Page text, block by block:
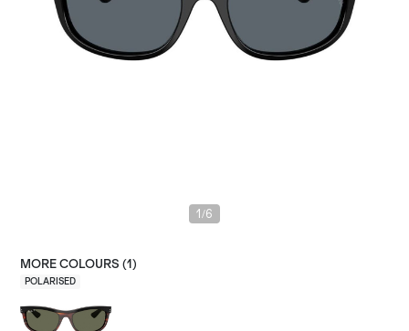
1 /6
MORE COLOURS (1 )
POLARISED